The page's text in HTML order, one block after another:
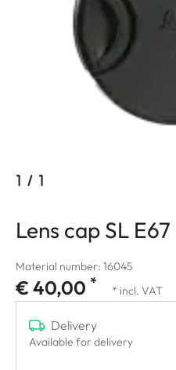
1 / 1
Lens cap SL E67
Material number: 16045
€ 40,00 * * incl. VAT
Delivery
Available for delivery